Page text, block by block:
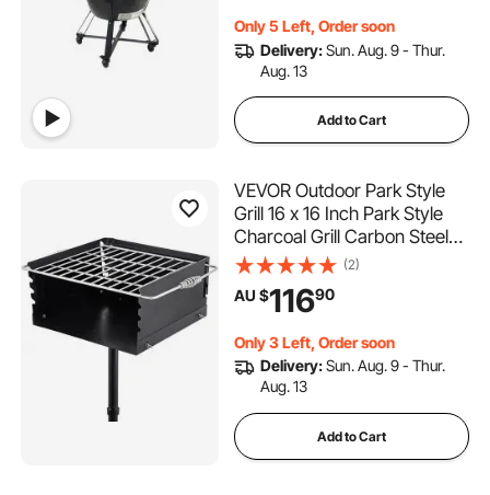
Only 5 Left, Order soon
Delivery:Sun. Aug. 9 - Thur.
Aug. 13
Add to Cart
VEVOR Outdoor Park Style
Grill 16 x 16 Inch Park Style
Charcoal Grill Carbon Steel
Park Style BBQ Grill Height
50-in Adjustable Charcoal
Grill with Stainless Steel Grate
(2)
AU $11690
Only 3 Left, Order soon
Delivery:Sun. Aug. 9 - Thur.
Aug. 13
Add to Cart